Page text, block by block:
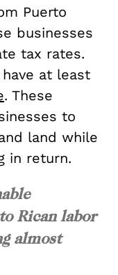
Puerto
businesses
tax rates.
at least
. These
to
land while
in return.
Rican labor
almost